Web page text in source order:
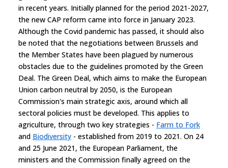
in recent years. Initially planned for the period 2021-2027,
the new CAP reform came into force in January 2023.
Although the Covid pandemic has passed, it should also
be noted that the negotiations between Brussels and
the Member States have been plagued by numerous
obstacles due to the guidelines promoted by the Green
Deal. The Green Deal, which aims to make the European
Union carbon neutral by 2050, is the European
Commission's main strategic axis, around which all
sectoral policies must be developed. This applies to
agriculture, through two key strategies - Farm to Fork
and Biodiversity - established from 2019 to 2021. On 24
and 25 June 2021, the European Parliament, the
ministers and the Commission finally agreed on the